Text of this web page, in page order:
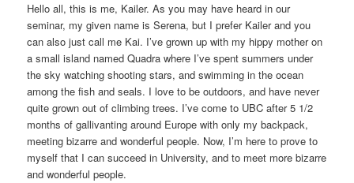
Hello all, this is me, Kailer. As you may have heard in our
seminar, my given name is Serena, but I prefer Kailer and you
can also just call me Kai. I’ve grown up with my hippy mother on
a small island named Quadra where I’ve spent summers under
the sky watching shooting stars, and swimming in the ocean
among the fish and seals. I love to be outdoors, and have never
quite grown out of climbing trees. I’ve come to UBC after 5 1/2
months of gallivanting around Europe with only my backpack,
meeting bizarre and wonderful people. Now, I’m here to prove to
myself that I can succeed in University, and to meet more bizarre
and wonderful people.